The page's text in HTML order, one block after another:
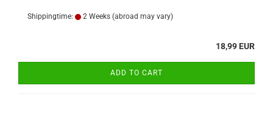
Shippingtime: 2 Weeks (abroad may vary)
18,99 EUR
ADD TO CART